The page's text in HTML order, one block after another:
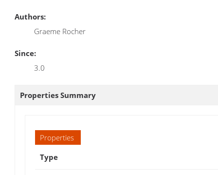
Authors:
Graeme Rocher
Since:
3.0
Properties Summary
Properties
Type